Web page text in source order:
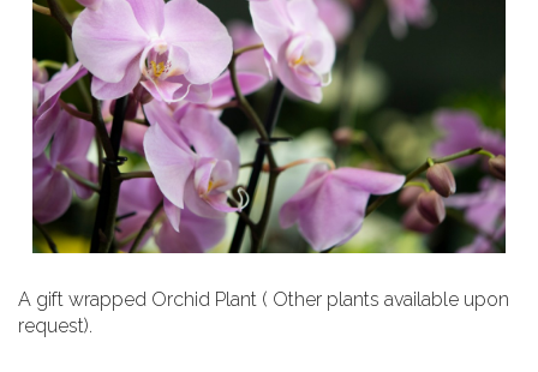
A gift wrapped Orchid Plant ( Other plants available upon
request).